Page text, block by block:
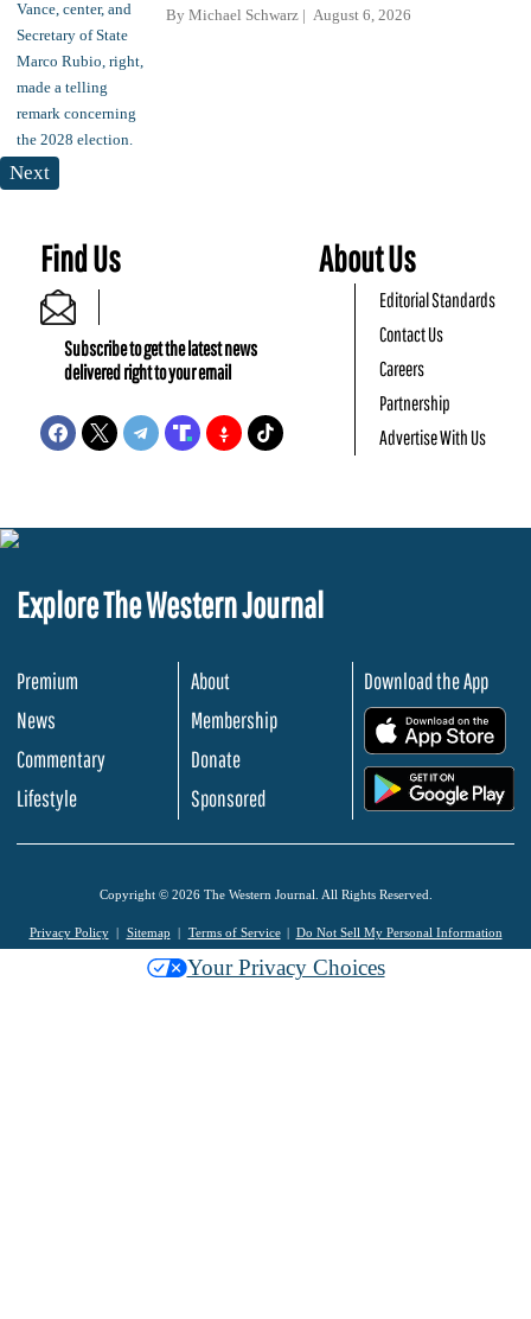
By Michael Schwarz August 6, 2026
Next
Find Us
Subscribe to get the latest news
delivered right to your email
About Us
Editorial Standards
Contact Us
Careers
Partnership
Advertise With Us
Explore The Western Journal
Premium
News
Commentary
Lifestyle
About
Membership
Donate
Sponsored
Download the App
Copyright © 2026 The Western Journal. All Rights Reserved.
Privacy Policy Sitemap Terms of Service Do Not Sell My Personal Information
Your Privacy Choices